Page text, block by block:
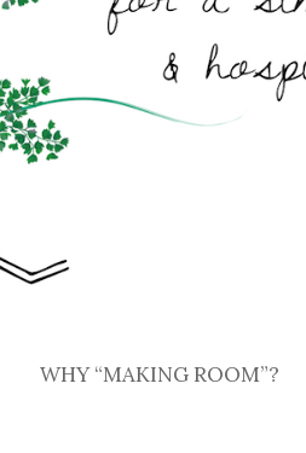
WHY “MAKING ROOM”?